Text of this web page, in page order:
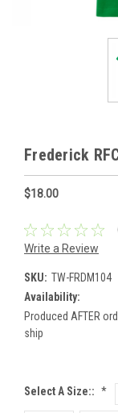
Frederick
$18.00
Write a Review
SKU: TW-FRDM104
Availability:
Produced AFTER
ship
Select A Size:: *